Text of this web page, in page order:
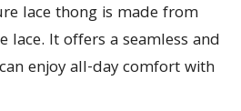
lace thong is made from
lace. It offers a seamless and
enjoy all-day comfort with